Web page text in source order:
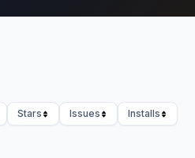
Stars Issues
Installs